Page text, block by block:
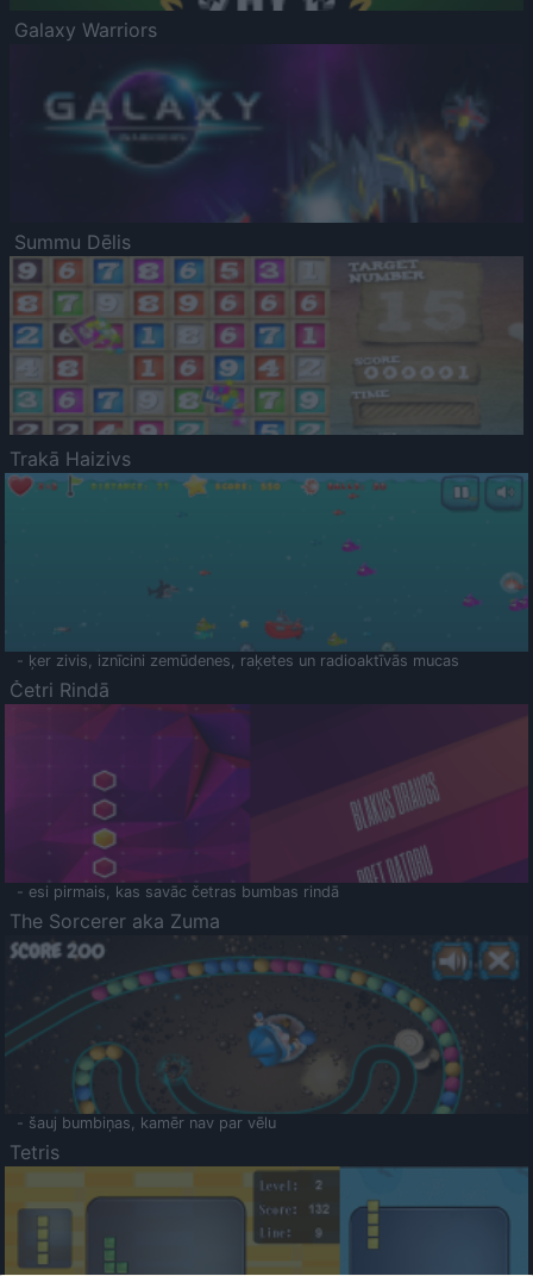
Galaxy Warriors
Summu Dēlis
Trakā Haizivs
- ķer zivis, iznīcini zemūdenes, raķetes un radioaktīvās mucas
Četri Rindā
- esi pirmais, kas savāc četras bumbas rindā
The Sorcerer aka Zuma
- šauj bumbiņas, kamēr nav par vēlu
Tetris